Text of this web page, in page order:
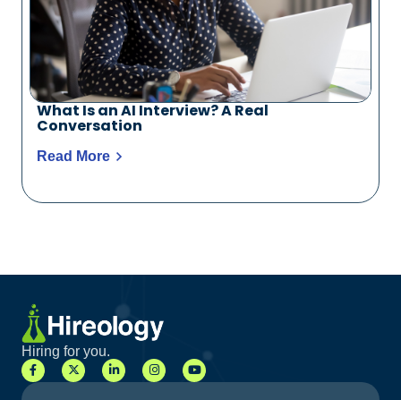
What Is an AI Interview? A Real
Conversation
Read More
Hiring for you.